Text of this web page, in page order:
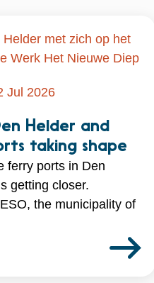
Jul 2026
Helder and
taking shape
ferry ports in Den
getting closer.
the municipality of